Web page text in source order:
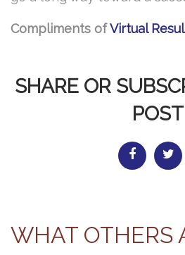
Compliments ofVirtual
SHARE OR
POST
WHAT OTHERS